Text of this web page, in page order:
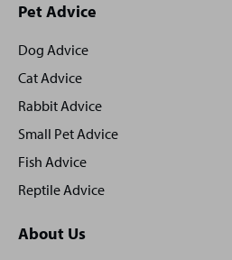
Site
footer
Pet Advice
Dog Advice
Cat Advice
Rabbit Advice
Small Pet Advice
Fish Advice
Reptile Advice
About Us